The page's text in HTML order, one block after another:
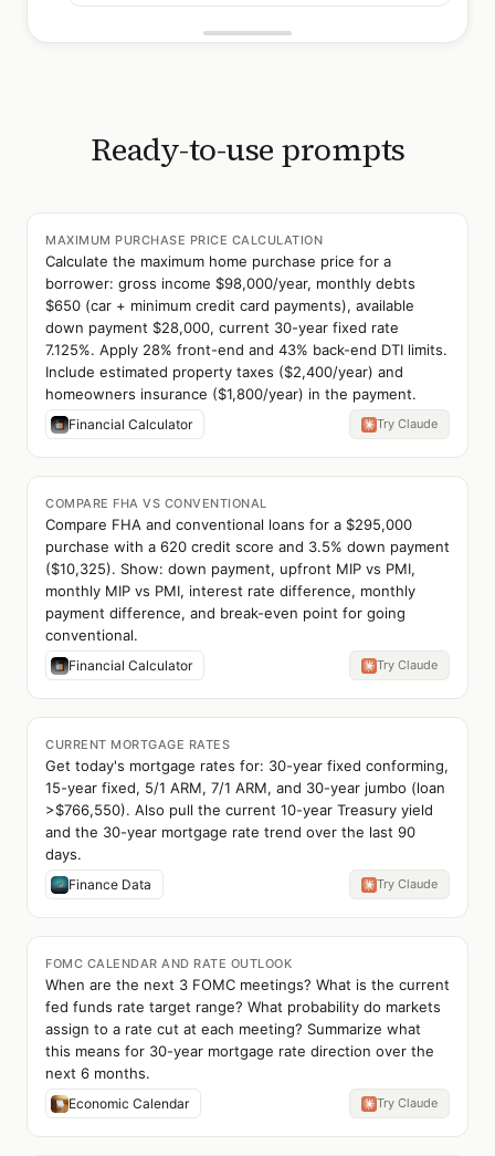
Ready-to-use prompts
MAXIMUM PURCHASE PRICE CALCULATION
Calculate the maximum home purchase price for a
borrower: gross income $98,000/year, monthly debts
$650 (car + minimum credit card payments), available
down payment $28,000, current 30-year fixed rate
7.125%. Apply 28% front-end and 43% back-end DTI limits.
Include estimated property taxes ($2,400/year) and
homeowners insurance ($1,800/year) in the payment.
Financial Calculator Try Claude
COMPARE FHA VS CONVENTIONAL
Compare FHA and conventional loans for a $295,000
purchase with a 620 credit score and 3.5% down payment
($10,325). Show: down payment, upfront MIP vs PMI,
monthly MIP vs PMI, interest rate difference, monthly
payment difference, and break-even point for going
conventional.
Financial Calculator Try Claude
CURRENT MORTGAGE RATES
Get today's mortgage rates for: 30-year fixed conforming,
15-year fixed, 5/1 ARM, 7/1 ARM, and 30-year jumbo (loan
>$766,550). Also pull the current 10-year Treasury yield
and the 30-year mortgage rate trend over the last 90
days.
Finance Data Try Claude
FOMC CALENDAR AND RATE OUTLOOK
When are the next 3 FOMC meetings? What is the current
fed funds rate target range? What probability do markets
assign to a rate cut at each meeting? Summarize what
this means for 30-year mortgage rate direction over the
next 6 months.
Economic Calendar Try Claude